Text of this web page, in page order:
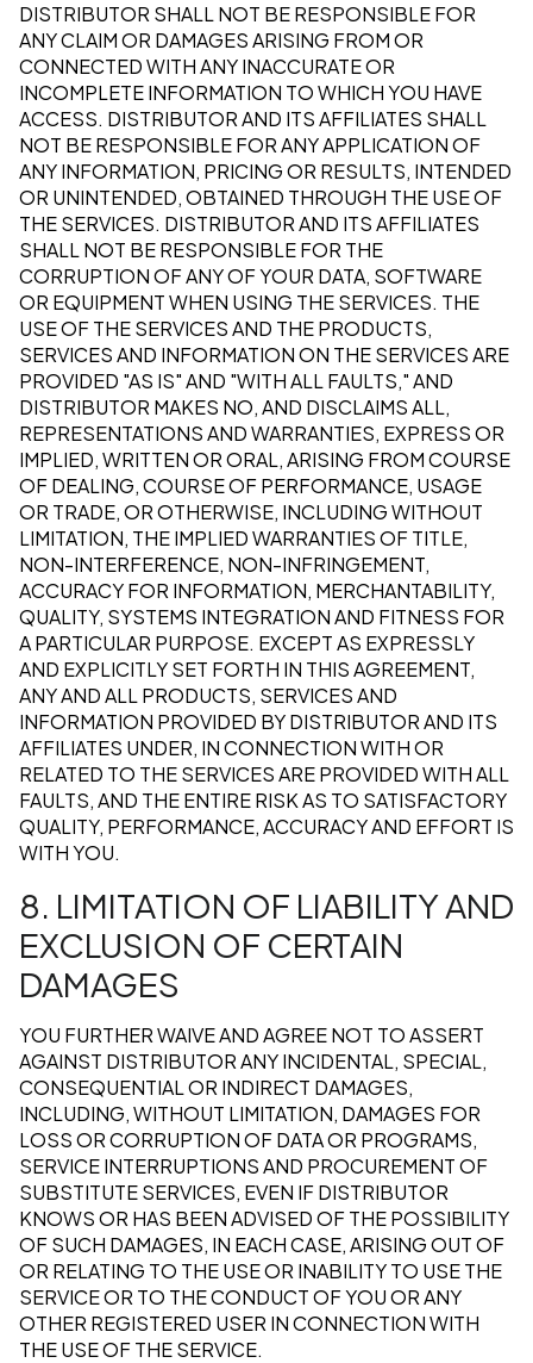
DISTRIBUTOR SHALL NOT BE RESPONSIBLE FOR
ANY CLAIM OR DAMAGES ARISING FROM OR
CONNECTED WITH ANY INACCURATE OR
INCOMPLETE INFORMATION TO WHICH YOU HAVE
ACCESS. DISTRIBUTOR AND ITS AFFILIATES SHALL
NOT BE RESPONSIBLE FOR ANY APPLICATION OF
ANY INFORMATION, PRICING OR RESULTS, INTENDED
OR UNINTENDED, OBTAINED THROUGH THE USE OF
THE SERVICES. DISTRIBUTOR AND ITS AFFILIATES
SHALL NOT BE RESPONSIBLE FOR THE
CORRUPTION OF ANY OF YOUR DATA, SOFTWARE
OR EQUIPMENT WHEN USING THE SERVICES. THE
USE OF THE SERVICES AND THE PRODUCTS,
SERVICES AND INFORMATION ON THE SERVICES ARE
PROVIDED "AS IS" AND "WITH ALL FAULTS," AND
DISTRIBUTOR MAKES NO, AND DISCLAIMS ALL,
REPRESENTATIONS AND WARRANTIES, EXPRESS OR
IMPLIED, WRITTEN OR ORAL, ARISING FROM COURSE
OF DEALING, COURSE OF PERFORMANCE, USAGE
OR TRADE, OR OTHERWISE, INCLUDING WITHOUT
LIMITATION, THE IMPLIED WARRANTIES OF TITLE,
NON-INTERFERENCE, NON-INFRINGEMENT,
ACCURACY FOR INFORMATION, MERCHANTABILITY,
QUALITY, SYSTEMS INTEGRATION AND FITNESS FOR
A PARTICULAR PURPOSE. EXCEPT AS EXPRESSLY
AND EXPLICITLY SET FORTH IN THIS AGREEMENT,
ANY AND ALL PRODUCTS, SERVICES AND
INFORMATION PROVIDED BY DISTRIBUTOR AND ITS
AFFILIATES UNDER, IN CONNECTION WITH OR
RELATED TO THE SERVICES ARE PROVIDED WITH ALL
FAULTS, AND THE ENTIRE RISK AS TO SATISFACTORY
QUALITY, PERFORMANCE, ACCURACY AND EFFORT IS
WITH YOU.
8. LIMITATION OF LIABILITY AND
EXCLUSION OF CERTAIN
DAMAGES
YOU FURTHER WAIVE AND AGREE NOT TO ASSERT
AGAINST DISTRIBUTOR ANY INCIDENTAL, SPECIAL,
CONSEQUENTIAL OR INDIRECT DAMAGES,
INCLUDING, WITHOUT LIMITATION, DAMAGES FOR
LOSS OR CORRUPTION OF DATA OR PROGRAMS,
SERVICE INTERRUPTIONS AND PROCUREMENT OF
SUBSTITUTE SERVICES, EVEN IF DISTRIBUTOR
KNOWS OR HAS BEEN ADVISED OF THE POSSIBILITY
OF SUCH DAMAGES, IN EACH CASE, ARISING OUT OF
OR RELATING TO THE USE OR INABILITY TO USE THE
SERVICE OR TO THE CONDUCT OF YOU OR ANY
OTHER REGISTERED USER IN CONNECTION WITH
THE USE OF THE SERVICE.